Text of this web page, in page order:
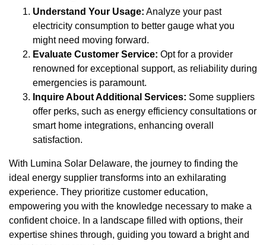
Understand Your Usage: Analyze your past
electricity consumption to better gauge what you
might need moving forward.
Evaluate Customer Service: Opt for a provider
renowned for exceptional support, as reliability during
emergencies is paramount.
Inquire About Additional Services: Some suppliers
offer perks, such as energy efficiency consultations or
smart home integrations, enhancing overall
satisfaction.
With Lumina Solar Delaware, the journey to finding the
ideal energy supplier transforms into an exhilarating
experience. They prioritize customer education,
empowering you with the knowledge necessary to make a
confident choice. In a landscape filled with options, their
expertise shines through, guiding you toward a bright and